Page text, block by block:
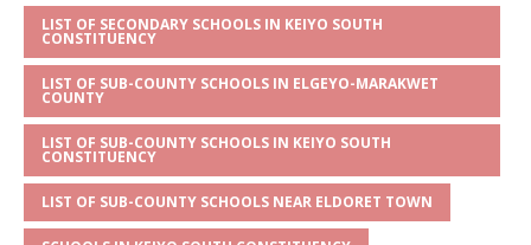
LIST OF SECONDARY SCHOOLS IN KEIYO SOUTH
CONSTITUENCY
LIST OF SUB-COUNTY SCHOOLS IN ELGEYO-MARAKWET
COUNTY
LIST OF SUB-COUNTY SCHOOLS IN KEIYO SOUTH
CONSTITUENCY
LIST OF SUB-COUNTY SCHOOLS NEAR ELDORET TOWN